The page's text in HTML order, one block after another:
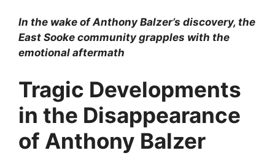
In the wake of Anthony Balzer’s discovery, the
East Sooke community grapples with the
emotional aftermath
Tragic Developments
in the Disappearance
of Anthony Balzer